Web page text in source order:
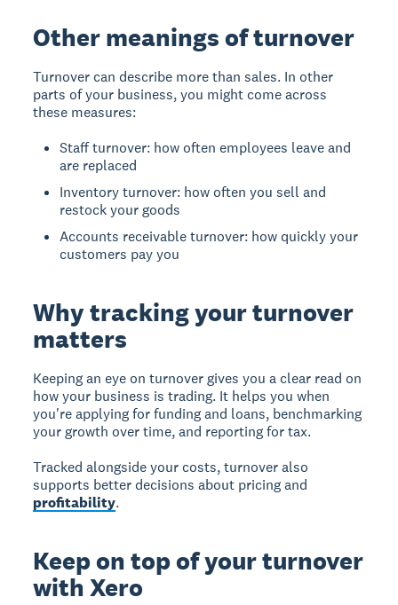
Other meanings of turnover
Turnover can describe more than sales. In other
parts of your business, you might come across
these measures:
Staff turnover: how often employees leave and
are replaced
Inventory turnover: how often you sell and
restock your goods
Accounts receivable turnover: how quickly your
customers pay you
Why tracking your turnover
matters
Keeping an eye on turnover gives you a clear read on
how your business is trading. It helps you when
you're applying for funding and loans, benchmarking
your growth over time, and reporting for tax.
Tracked alongside your costs, turnover also
supports better decisions about pricing and
profitability.
Keep on top of your turnover
with Xero